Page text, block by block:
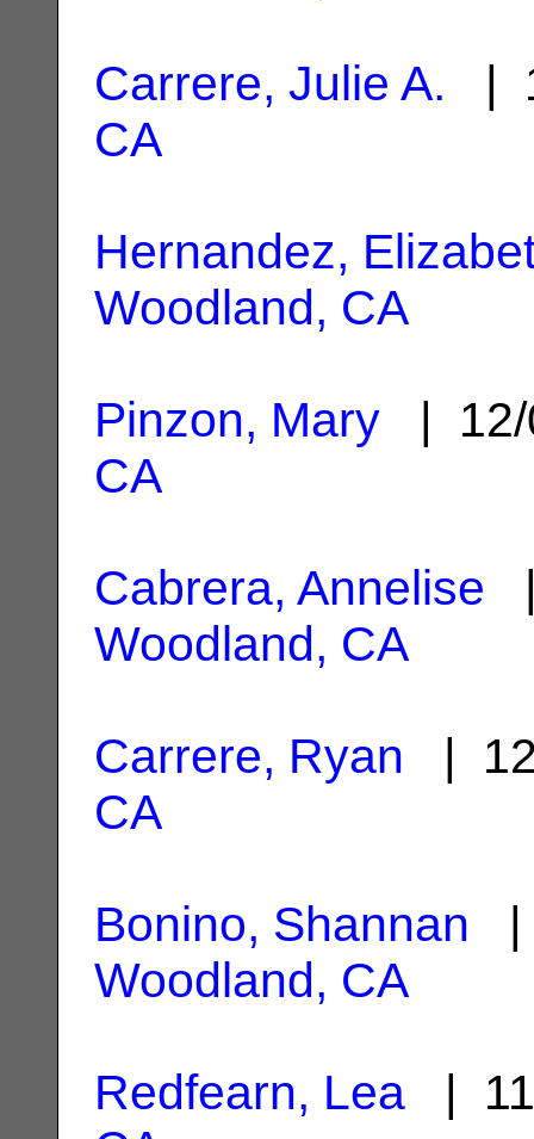
Carrere, Julie A. |
CA
Hernandez,
Woodland, CA
Pinzon, Mary |
CA
Cabrera, Annelise
Woodland, CA
Carrere, Ryan |
CA
Bonino, Shannan |
Woodland, CA
Redfearn, Lea |